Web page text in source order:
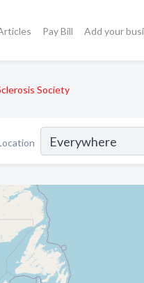
Pay Bill Add your
Society